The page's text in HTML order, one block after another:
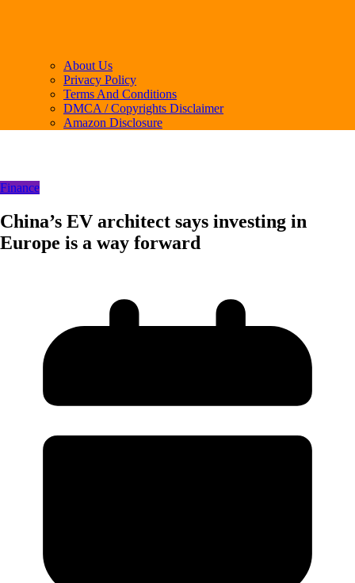
About Us
Privacy Policy
Terms And Conditions
DMCA / Copyrights Disclaimer
Amazon Disclosure
Finance
China’s EV architect says investing in
Europe is a way forward